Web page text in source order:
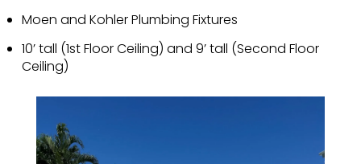
Moen and Kohler Plumbing Fixtures
10’ tall (1st Floor Ceiling) and 9’ tall (Second Floor
Ceiling)